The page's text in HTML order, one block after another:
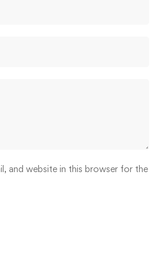
and website in this browser for the